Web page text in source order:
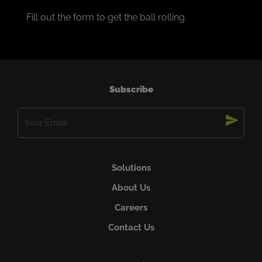
Fill out the form to get the ball rolling.
Subscribe
Solutions
About Us
Careers
Contact Us